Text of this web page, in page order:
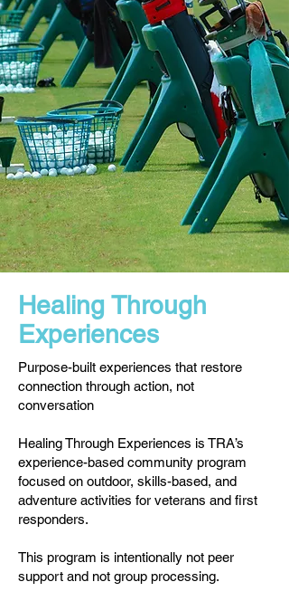
Healing Through
Experiences
Purpose-built experiences that restore
connection through action, not
conversation
Healing Through Experiences is TRA’s
experience-based community program
focused on outdoor, skills-based, and
adventure activities for veterans and first
responders.
This program is intentionally not peer
support and not group processing.